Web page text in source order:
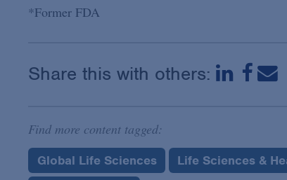
*Former FDA
Share this with others:
Find more content tagged:
Global Life Sciences Life Sciences &